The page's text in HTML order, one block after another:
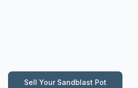
Sell Your Sandblast Pot